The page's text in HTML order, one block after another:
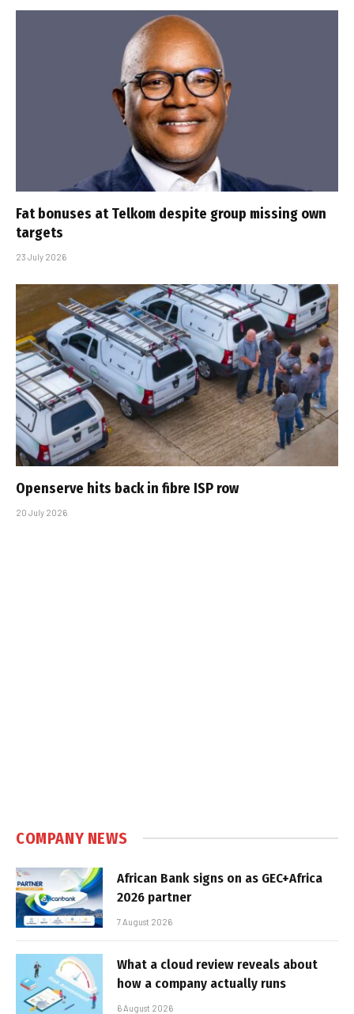
Fat bonuses at Telkom despite group missing own
targets
23 July 2026
Openserve hits back in fibre ISP row
20 July 2026
COMPANY NEWS
African Bank signs on as GEC+Africa
2026 partner
7 August 2026
What a cloud review reveals about
how a company actually runs
6 August 2026